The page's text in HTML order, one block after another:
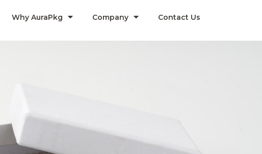
Why AuraPkg Company​ Contact Us